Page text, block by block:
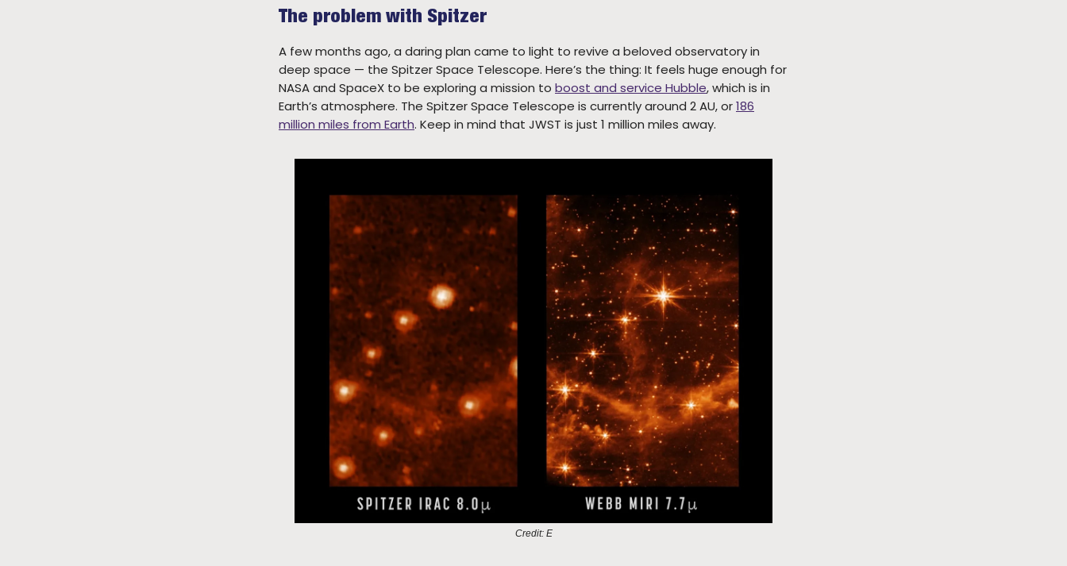
The problem with Spitzer
A few months ago, a daring plan came to light to revive a beloved observatory in
deep space — the Spitzer Space Telescope. Here’s the thing: It feels huge enough for
NASA and SpaceX to be exploring a mission to boost and service Hubble, which is in
Earth’s atmosphere. The Spitzer Space Telescope is currently around 2 AU, or186
million miles from Earth. Keep in mind that JWST is just 1 million miles away.
Credit: E